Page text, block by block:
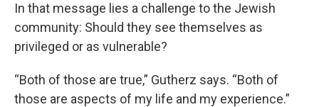
In that message lies a challenge to the Jewish
community: Should they see themselves as
privileged or as vulnerable?
“Both of those are true,” Gutherz says. “Both of
those are aspects of my life and my experience.”